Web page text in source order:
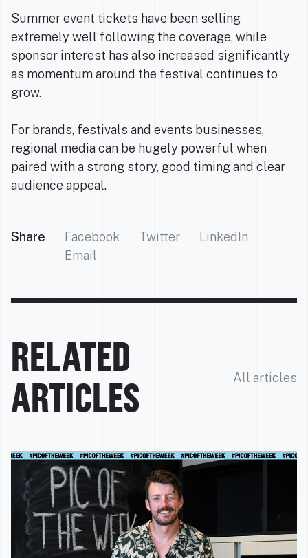
Summer event tickets have been selling
extremely well following the coverage, while
sponsor interest has also increased significantly
as momentum around the festival continues to
grow.
For brands, festivals and events businesses,
regional media can be hugely powerful when
paired with a strong story, good timing and clear
audience appeal.
Share Facebook Twitter
LinkedIn
Email
RELATED
ARTICLES
All articles